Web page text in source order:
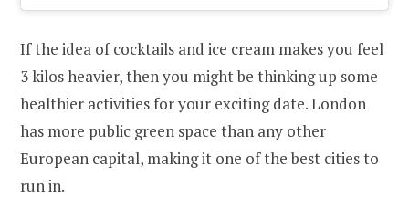
If the idea of cocktails and ice cream makes you feel
3 kilos heavier, then you might be thinking up some
healthier activities for your exciting date. London
has more public green space than any other
European capital, making it one of the best cities to
run in.